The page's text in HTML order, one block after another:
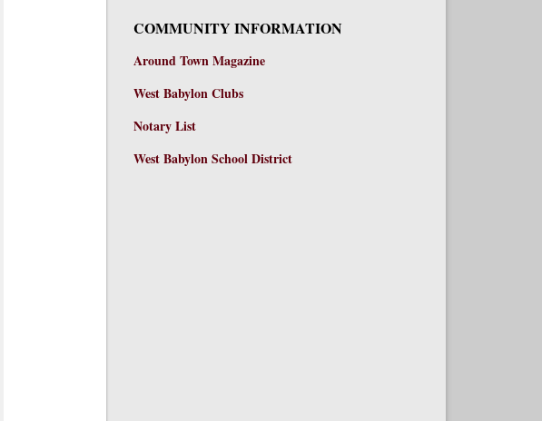
COMMUNITY INFORMATION
Around Town Magazine
West Babylon Clubs
Notary List
West Babylon School District